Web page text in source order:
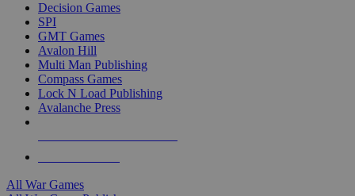
Decision Games
SPI
GMT Games
Avalon Hill
Multi Man Publishing
Compass Games
Lock N Load Publishing
Avalanche Press
All War Games